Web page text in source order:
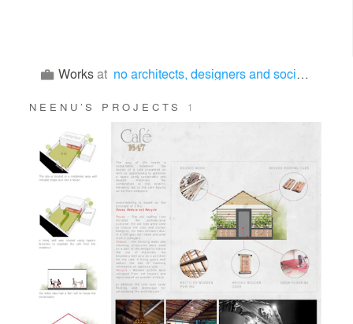
Worksat no architects, designers and social artists
NEENU’S PROJECTS 1